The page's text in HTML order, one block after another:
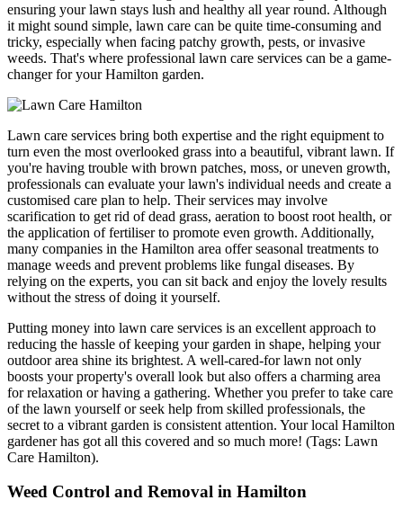
ensuring your lawn stays lush and healthy all year round. Although
it might sound simple, lawn care can be quite time-consuming and
tricky, especially when facing patchy growth, pests, or invasive
weeds. That's where professional lawn care services can be a game-
changer for your Hamilton garden.
Lawn care services bring both expertise and the right equipment to
turn even the most overlooked grass into a beautiful, vibrant lawn. If
you're having trouble with brown patches, moss, or uneven growth,
professionals can evaluate your lawn's individual needs and create a
customised care plan to help. Their services may involve
scarification to get rid of dead grass, aeration to boost root health, or
the application of fertiliser to promote even growth. Additionally,
many companies in the Hamilton area offer seasonal treatments to
manage weeds and prevent problems like fungal diseases. By
relying on the experts, you can sit back and enjoy the lovely results
without the stress of doing it yourself.
Putting money into lawn care services is an excellent approach to
reducing the hassle of keeping your garden in shape, helping your
outdoor area shine its brightest. A well-cared-for lawn not only
boosts your property's overall look but also offers a charming area
for relaxation or having a gathering. Whether you prefer to take care
of the lawn yourself or seek help from skilled professionals, the
secret to a vibrant garden is consistent attention. Your local Hamilton
gardener has got all this covered and so much more! (Tags: Lawn
Care Hamilton).
Weed Control and Removal in Hamilton